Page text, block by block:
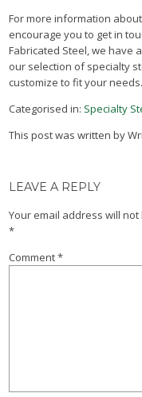
For more information
encourage you to get in
Fabricated Steel, we have
our selection of specialty
customize to fit your needs.
Categorised in: Specialty
This post was written by
LEAVE A REPLY
Your email address will
*
Comment*